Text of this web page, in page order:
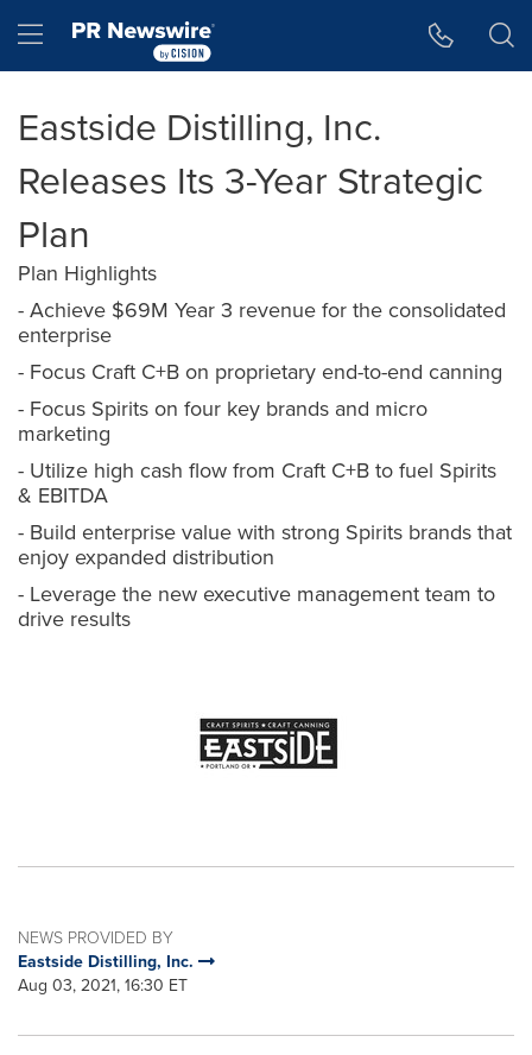
Hamburger menu
Eastside Distilling, Inc.
Releases Its 3-Year Strategic
Plan
Plan Highlights
- Achieve $69M Year 3 revenue for the consolidated
enterprise
- Focus Craft C+B on proprietary end-to-end canning
- Focus Spirits on four key brands and micro
marketing
- Utilize high cash flow from Craft C+B to fuel Spirits
& EBITDA
- Build enterprise value with strong Spirits brands that
enjoy expanded distribution
- Leverage the new executive management team to
drive results
NEWS PROVIDED BY
Eastside Distilling, Inc.
Aug 03, 2021, 16:30 ET